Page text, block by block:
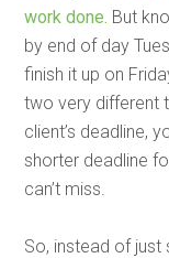
work done. But
by end of day
finish it up on
two very different
client’s deadline,
shorter deadline
can’t miss.
So, instead of just